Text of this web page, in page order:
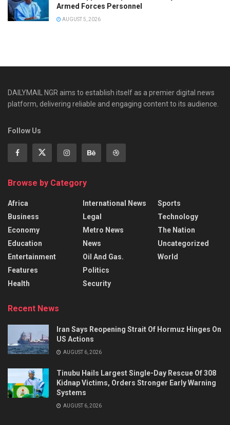
Armed Forces Personnel
AUGUST 5, 2026
DAILYMAIL NGR aims to establish itself as a premier digital news
platform, delivering reliable and engaging content to its audience.
Follow Us
Browse by Category
Africa
Business
Economy
Education
Entertainment
Features
Health
International News
Legal
Metro News
News
Oil And Gas.
Politics
Security
Sports
Technology
The Nation
Uncategorized
World
Recent News
Iran Says Reopening Strait Of Hormuz Hinges On
US Actions
AUGUST 6, 2026
Tinubu Hails Largest Single-Day Rescue Of 308
Kidnap Victims, Orders Stronger Early Warning
Systems
AUGUST 6, 2026